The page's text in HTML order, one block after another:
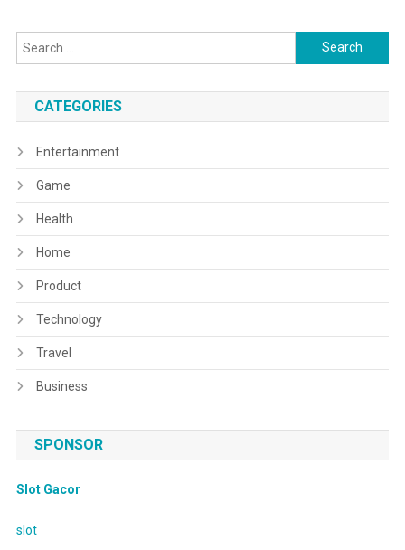
Search
for:
CATEGORIES
Entertainment
Game
Health
Home
Product
Technology
Travel
Business
SPONSOR
Slot Gacor
slot